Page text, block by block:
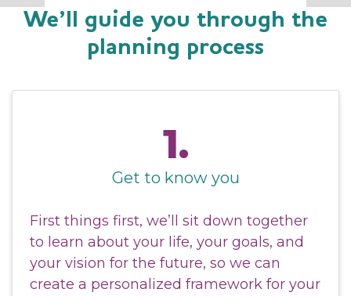
We’ll guide you through the
planning process
1.
Get to know you
First things first, we’ll sit down together
to learn about your life, your goals, and
your vision for the future, so we can
create a personalized framework for your